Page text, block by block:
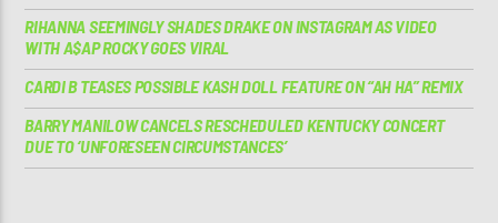
RIHANNA SEEMINGLY SHADES DRAKE ON INSTAGRAM AS VIDEO
WITH A$AP ROCKY GOES VIRAL
CARDI B TEASES POSSIBLE KASH DOLL FEATURE ON “AH HA” REMIX
BARRY MANILOW CANCELS RESCHEDULED KENTUCKY CONCERT
DUE TO ‘UNFORESEEN CIRCUMSTANCES’